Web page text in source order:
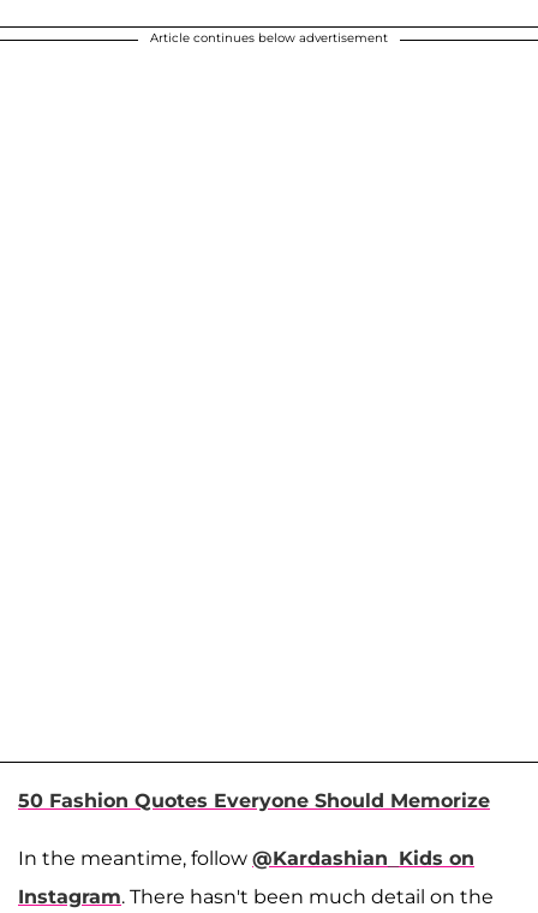
Article continues below advertisement
50 Fashion Quotes Everyone Should Memorize
In the meantime, follow @Kardashian_Kids on
Instagram. There hasn't been much detail on the